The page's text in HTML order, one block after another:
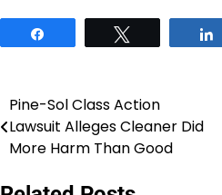
Post
navigation
Pine-Sol Class Action
Lawsuit Alleges Cleaner Did
More Harm Than Good